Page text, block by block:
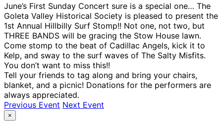
June’s First Sunday Concert sure is a special one… The
Goleta Valley Historical Society is pleased to present the
1st Annual Hillbilly Surf Stomp!! Not one, not two, but
THREE BANDS will be gracing the Stow House lawn.
Come stomp to the beat of Cadillac Angels, kick it to
Kelp, and sway to the surf waves of The Salty Misfits.
You don’t want to miss this!!
Tell your friends to tag along and bring your chairs,
blanket, and a picnic! Donations for the performers are
always appreciated.
Previous Event Next Event
×